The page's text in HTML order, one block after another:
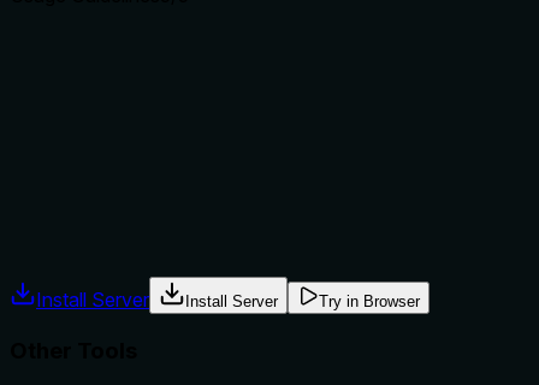
Install Server Install Server Try in Browser